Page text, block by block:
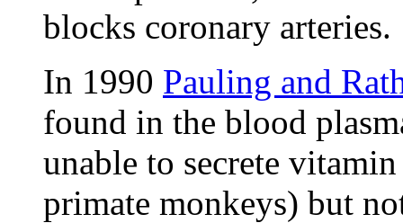
blocks coronary
In 1990 Pauling and
found in the blood
unable to secrete
primate monkeys) but